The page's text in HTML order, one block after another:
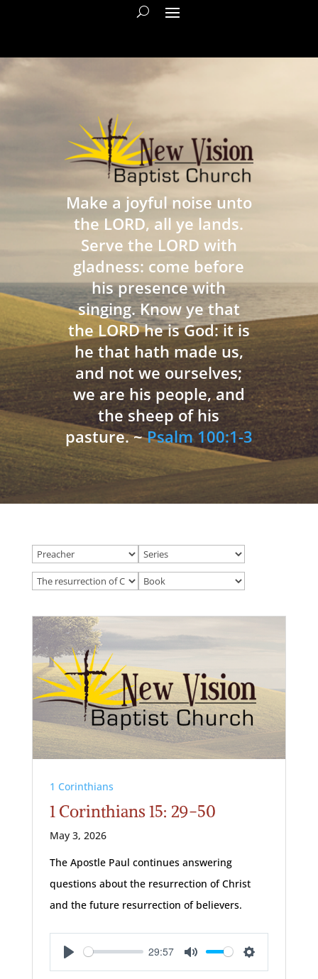
Make a joyful noise unto
the LORD, all ye lands.
Serve the LORD with
gladness: come before
his presence with
singing. Know ye that
the LORD he is God: it is
he that hath made us,
and not we ourselves;
we are his people, and
the sheep of his
pasture. ~Psalm 100:1-3
1 Corinthians
1 Corinthians 15: 29-50
May 3, 2026
The Apostle Paul continues answering
questions about the resurrection of Christ
and the future resurrection of believers.
Play
29:57
Mute Settings